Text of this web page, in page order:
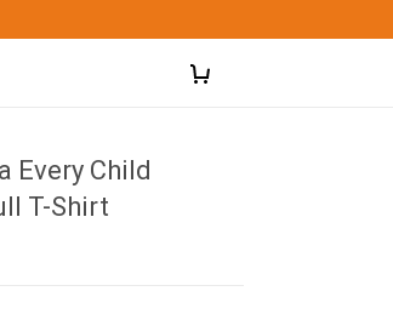
Every Child
T-Shirt